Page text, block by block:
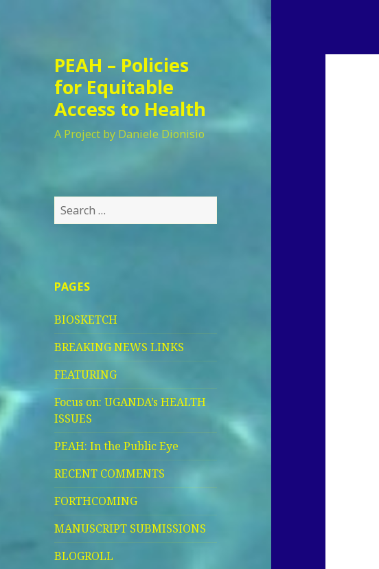
PEAH – Policies
for Equitable
Access to Health
A Project by Daniele Dionisio
Search
for:
PAGES
BIOSKETCH
BREAKING NEWS LINKS
FEATURING
Focus on: UGANDA’s HEALTH
ISSUES
PEAH: In the Public Eye
RECENT COMMENTS
FORTHCOMING
MANUSCRIPT SUBMISSIONS
BLOGROLL